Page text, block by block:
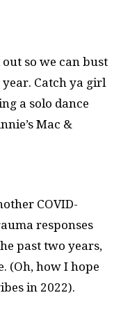
so we can bust
Catch ya girl
a solo dance
Mac &
COVID-
responses
past two years,
(Oh, how I hope
in 2022).